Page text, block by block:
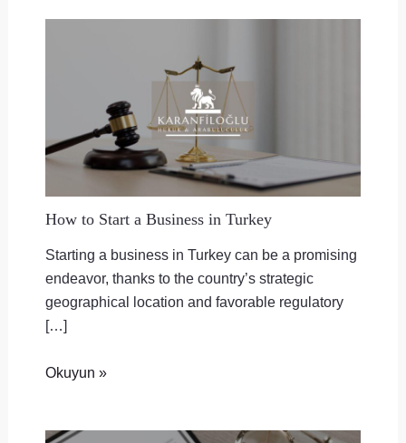
How to Start a Business in Turkey
Starting a business in Turkey can be a promising
endeavor, thanks to the country’s strategic
geographical location and favorable regulatory
[…]
Okuyun »